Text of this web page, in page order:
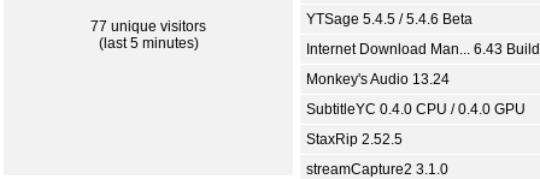
77 unique visitors
(last 5 minutes)
YTSage 5.4.5 / 5.4.6 Beta
Internet Download Man... 6.43
Monkey's Audio 13.24
SubtitleYC 0.4.0 CPU / 0.4.0 GPU
StaxRip 2.52.5
streamCapture2 3.1.0